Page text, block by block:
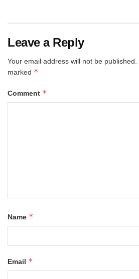
Leave a Reply
Your email address will not be published.
marked *
Comment *
Name *
Email *